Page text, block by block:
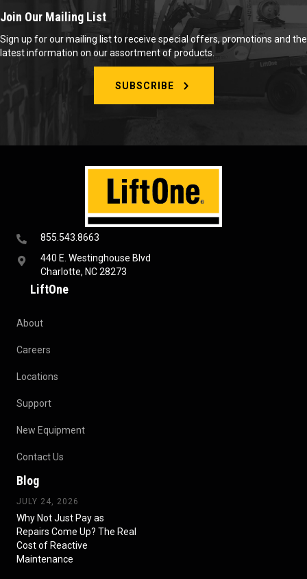
855.543.8663
440 E. Westinghouse Blvd
Charlotte, NC 28273
LiftOne
About
Careers
Locations
Support
New Equipment
Contact Us
Blog
JULY 24, 2026
Why Not Just Pay as
Repairs Come Up? The Real
Cost of Reactive
Maintenance
Join Our Mailing List
Sign up for our mailing list to receive special offers, promotions and the
latest information on our assortment of products.
SUBSCRIBE